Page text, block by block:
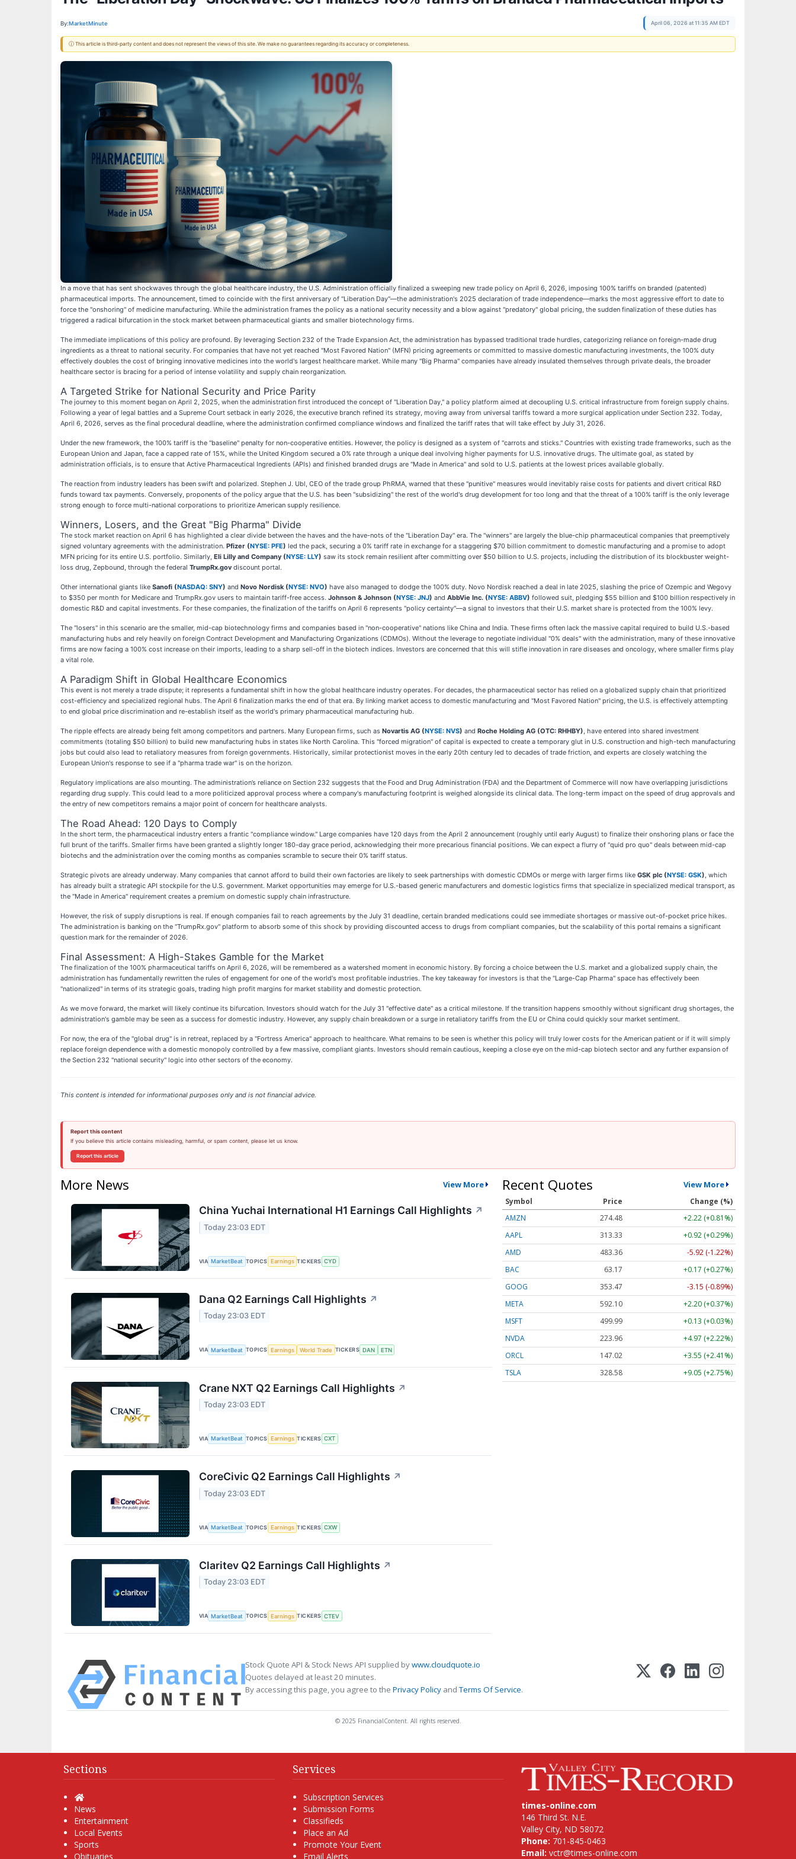
By:MarketMinute April 06, 2026 at 11:35 AM EDT
ⓘ This article is third-party content and does not represent the views of this site. We make no guarantees regarding its accuracy or completeness.
In a move that has sent shockwaves through the global healthcare industry, the U.S. Administration officially finalized a sweeping new trade policy on April 6, 2026, imposing 100% tariffs on branded (patented)
pharmaceutical imports. The announcement, timed to coincide with the first anniversary of "Liberation Day"—the administration's 2025 declaration of trade independence—marks the most aggressive effort to date to
force the "onshoring" of medicine manufacturing. While the administration frames the policy as a national security necessity and a blow against "predatory" global pricing, the sudden finalization of these duties has
triggered a radical bifurcation in the stock market between pharmaceutical giants and smaller biotechnology firms.
The immediate implications of this policy are profound. By leveraging Section 232 of the Trade Expansion Act, the administration has bypassed traditional trade hurdles, categorizing reliance on foreign-made drug
ingredients as a threat to national security. For companies that have not yet reached "Most Favored Nation" (MFN) pricing agreements or committed to massive domestic manufacturing investments, the 100% duty
effectively doubles the cost of bringing innovative medicines into the world's largest healthcare market. While many "Big Pharma" companies have already insulated themselves through private deals, the broader
healthcare sector is bracing for a period of intense volatility and supply chain reorganization.
A Targeted Strike for National Security and Price Parity
The journey to this moment began on April 2, 2025, when the administration first introduced the concept of "Liberation Day," a policy platform aimed at decoupling U.S. critical infrastructure from foreign supply chains.
Following a year of legal battles and a Supreme Court setback in early 2026, the executive branch refined its strategy, moving away from universal tariffs toward a more surgical application under Section 232. Today,
April 6, 2026, serves as the final procedural deadline, where the administration confirmed compliance windows and finalized the tariff rates that will take effect by July 31, 2026.
Under the new framework, the 100% tariff is the "baseline" penalty for non-cooperative entities. However, the policy is designed as a system of "carrots and sticks." Countries with existing trade frameworks, such as the
European Union and Japan, face a capped rate of 15%, while the United Kingdom secured a 0% rate through a unique deal involving higher payments for U.S. innovative drugs. The ultimate goal, as stated by
administration officials, is to ensure that Active Pharmaceutical Ingredients (APIs) and finished branded drugs are "Made in America" and sold to U.S. patients at the lowest prices available globally.
The reaction from industry leaders has been swift and polarized. Stephen J. Ubl, CEO of the trade group PhRMA, warned that these "punitive" measures would inevitably raise costs for patients and divert critical R&D
funds toward tax payments. Conversely, proponents of the policy argue that the U.S. has been "subsidizing" the rest of the world's drug development for too long and that the threat of a 100% tariff is the only leverage
strong enough to force multi-national corporations to prioritize American supply resilience.
Winners, Losers, and the Great "Big Pharma" Divide
The stock market reaction on April 6 has highlighted a clear divide between the haves and the have-nots of the "Liberation Day" era. The "winners" are largely the blue-chip pharmaceutical companies that preemptively
signed voluntary agreements with the administration. Pfizer (NYSE: PFE) led the pack, securing a 0% tariff rate in exchange for a staggering $70 billion commitment to domestic manufacturing and a promise to adopt
MFN pricing for its entire U.S. portfolio. Similarly, Eli Lilly and Company (NYSE: LLY) saw its stock remain resilient after committing over $50 billion to U.S. projects, including the distribution of its blockbuster weight-
loss drug, Zepbound, through the federal TrumpRx.gov discount portal.
Other international giants like Sanofi (NASDAQ: SNY) and Novo Nordisk (NYSE: NVO) have also managed to dodge the 100% duty. Novo Nordisk reached a deal in late 2025, slashing the price of Ozempic and Wegovy
to $350 per month for Medicare and TrumpRx.gov users to maintain tariff-free access. Johnson & Johnson (NYSE: JNJ) and AbbVie Inc. (NYSE: ABBV) followed suit, pledging $55 billion and $100 billion respectively in
domestic R&D and capital investments. For these companies, the finalization of the tariffs on April 6 represents "policy certainty"—a signal to investors that their U.S. market share is protected from the 100% levy.
The "losers" in this scenario are the smaller, mid-cap biotechnology firms and companies based in "non-cooperative" nations like China and India. These firms often lack the massive capital required to build U.S.-based
manufacturing hubs and rely heavily on foreign Contract Development and Manufacturing Organizations (CDMOs). Without the leverage to negotiate individual "0% deals" with the administration, many of these innovative
firms are now facing a 100% cost increase on their imports, leading to a sharp sell-off in the biotech indices. Investors are concerned that this will stifle innovation in rare diseases and oncology, where smaller firms play
a vital role.
A Paradigm Shift in Global Healthcare Economics
This event is not merely a trade dispute; it represents a fundamental shift in how the global healthcare industry operates. For decades, the pharmaceutical sector has relied on a globalized supply chain that prioritized
cost-efficiency and specialized regional hubs. The April 6 finalization marks the end of that era. By linking market access to domestic manufacturing and "Most Favored Nation" pricing, the U.S. is effectively attempting
to end global price discrimination and re-establish itself as the world's primary pharmaceutical manufacturing hub.
The ripple effects are already being felt among competitors and partners. Many European firms, such as Novartis AG (NYSE: NVS) and Roche Holding AG (OTC: RHHBY) , have entered into shared investment
commitments (totaling $50 billion) to build new manufacturing hubs in states like North Carolina. This "forced migration" of capital is expected to create a temporary glut in U.S. construction and high-tech manufacturing
jobs but could also lead to retaliatory measures from foreign governments. Historically, similar protectionist moves in the early 20th century led to decades of trade friction, and experts are closely watching the
European Union's response to see if a "pharma trade war" is on the horizon.
Regulatory implications are also mounting. The administration’s reliance on Section 232 suggests that the Food and Drug Administration (FDA) and the Department of Commerce will now have overlapping jurisdictions
regarding drug supply. This could lead to a more politicized approval process where a company's manufacturing footprint is weighed alongside its clinical data. The long-term impact on the speed of drug approvals and
the entry of new competitors remains a major point of concern for healthcare analysts.
The Road Ahead: 120 Days to Comply
In the short term, the pharmaceutical industry enters a frantic "compliance window." Large companies have 120 days from the April 2 announcement (roughly until early August) to finalize their onshoring plans or face the
full brunt of the tariffs. Smaller firms have been granted a slightly longer 180-day grace period, acknowledging their more precarious financial positions. We can expect a flurry of "quid pro quo" deals between mid-cap
biotechs and the administration over the coming months as companies scramble to secure their 0% tariff status.
Strategic pivots are already underway. Many companies that cannot afford to build their own factories are likely to seek partnerships with domestic CDMOs or merge with larger firms like GSK plc (NYSE: GSK) , which
has already built a strategic API stockpile for the U.S. government. Market opportunities may emerge for U.S.-based generic manufacturers and domestic logistics firms that specialize in specialized medical transport, as
the "Made in America" requirement creates a premium on domestic supply chain infrastructure.
However, the risk of supply disruptions is real. If enough companies fail to reach agreements by the July 31 deadline, certain branded medications could see immediate shortages or massive out-of-pocket price hikes.
The administration is banking on the "TrumpRx.gov" platform to absorb some of this shock by providing discounted access to drugs from compliant companies, but the scalability of this portal remains a significant
question mark for the remainder of 2026.
Final Assessment: A High-Stakes Gamble for the Market
The finalization of the 100% pharmaceutical tariffs on April 6, 2026, will be remembered as a watershed moment in economic history. By forcing a choice between the U.S. market and a globalized supply chain, the
administration has fundamentally rewritten the rules of engagement for one of the world's most profitable industries. The key takeaway for investors is that the "Large-Cap Pharma" space has effectively been
"nationalized" in terms of its strategic goals, trading high profit margins for market stability and domestic protection.
As we move forward, the market will likely continue its bifurcation. Investors should watch for the July 31 "effective date" as a critical milestone. If the transition happens smoothly without significant drug shortages, the
administration's gamble may be seen as a success for domestic industry. However, any supply chain breakdown or a surge in retaliatory tariffs from the EU or China could quickly sour market sentiment.
For now, the era of the "global drug" is in retreat, replaced by a "Fortress America" approach to healthcare. What remains to be seen is whether this policy will truly lower costs for the American patient or if it will simply
replace foreign dependence with a domestic monopoly controlled by a few massive, compliant giants. Investors should remain cautious, keeping a close eye on the mid-cap biotech sector and any further expansion of
the Section 232 "national security" logic into other sectors of the economy.
This content is intended for informational purposes only and is not financial advice.
Report this content
If you believe this article contains misleading, harmful, or spam content, please let us know.
Report this article
More News View More
China Yuchai International H1 Earnings Call Highlights ↗
Today 23:03 EDT
VIA MarketBeat TOPICS Earnings TICKERS CYD
Dana Q2 Earnings Call Highlights ↗
Today 23:03 EDT
VIA MarketBeat TOPICS Earnings World Trade TICKERS DAN ETN
Crane NXT Q2 Earnings Call Highlights ↗
Today 23:03 EDT
VIA MarketBeat TOPICS Earnings TICKERS CXT
CoreCivic Q2 Earnings Call Highlights ↗
Today 23:03 EDT
VIA MarketBeat TOPICS Earnings TICKERS CXW
Claritev Q2 Earnings Call Highlights ↗
Today 23:03 EDT
VIA MarketBeat TOPICS Earnings TICKERS CTEV
Recent Quotes View More
Symbol Price
Change (%)
AMZN
274.48
+2.22 (+0.81%)
AAPL
313.33
+0.92 (+0.29%)
AMD
483.36
-5.92 (-1.22%)
BAC
63.17
+0.17 (+0.27%)
GOOG
353.47
-3.15 (-0.89%)
META
592.10
+2.20 (+0.37%)
MSFT
499.99
+0.13 (+0.03%)
NVDA
223.96
+4.97 (+2.22%)
ORCL
147.02
+3.55 (+2.41%)
TSLA
328.58 +9.05 (+2.75%)
Stock Quote API & Stock News API supplied bywww.cloudquote.io
Quotes delayed at least 20 minutes.
By accessing this page, you agree to the Privacy Policy andTerms Of Service.
© 2025 FinancialContent. All rights reserved.
Sections
Home
News
Entertainment
Local Events
Sports
Obituaries
Services
Subscription Services
Submission Forms
Classifieds
Place an Ad
Promote Your Event
Email Alerts
times-online.com
146 Third St. N.E.
Valley City, ND 58072
Phone: 701-845-0463
Email: vctr@times-online.com